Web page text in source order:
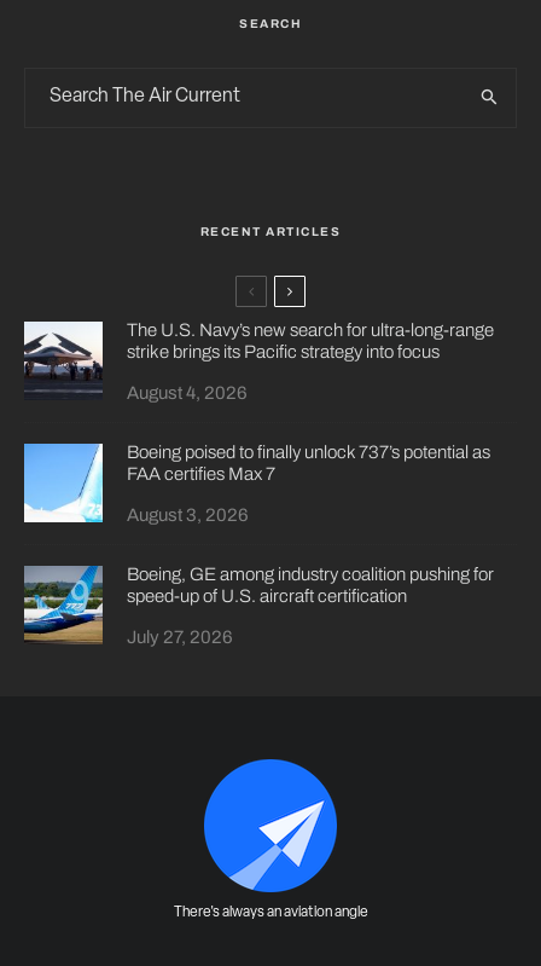
SEARCH
RECENT ARTICLES
The U.S. Navy’s new search for ultra-long-range
strike brings its Pacific strategy into focus
August 4, 2026
Boeing poised to finally unlock 737’s potential as
FAA certifies Max 7
August 3, 2026
Boeing, GE among industry coalition pushing for
speed-up of U.S. aircraft certification
July 27, 2026
There's always an aviation angle